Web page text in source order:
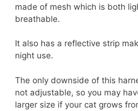
made of mesh which is both
breathable.
It also has a reflective strip
night use.
The only downside of this
not adjustable, so you may
larger size if your cat grows